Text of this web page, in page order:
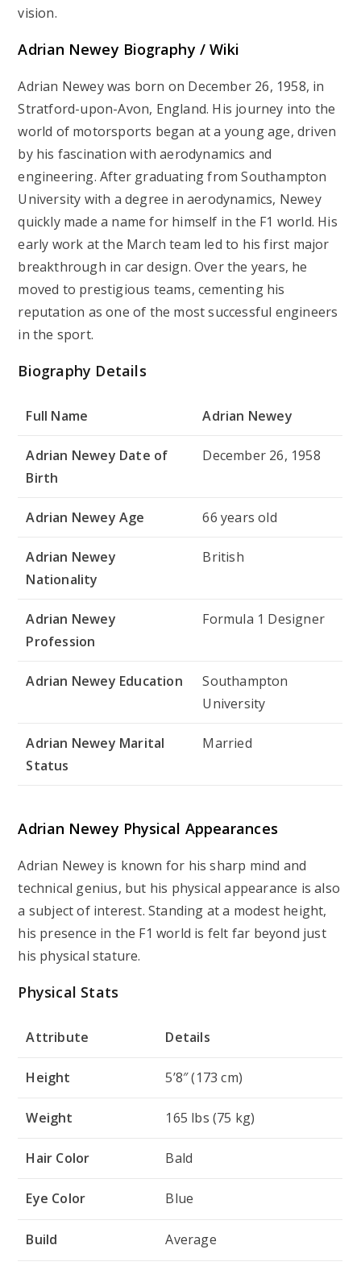
vision.
Adrian Newey Biography / Wiki
Adrian Newey was born on December 26, 1958, in
Stratford-upon-Avon, England. His journey into the
world of motorsports began at a young age, driven
by his fascination with aerodynamics and
engineering. After graduating from Southampton
University with a degree in aerodynamics, Newey
quickly made a name for himself in the F1 world. His
early work at the March team led to his first major
breakthrough in car design. Over the years, he
moved to prestigious teams, cementing his
reputation as one of the most successful engineers
in the sport.
Biography Details
Full Name Adrian Newey
Adrian Newey Date of
Birth
December 26, 1958
Adrian Newey Age 66 years old
Adrian Newey
Nationality
British
Adrian Newey
Profession
Formula 1 Designer
Adrian Newey Education
Southampton
University
Adrian Newey Marital
Status
Married
Adrian Newey Physical Appearances
Adrian Newey is known for his sharp mind and
technical genius, but his physical appearance is also
a subject of interest. Standing at a modest height,
his presence in the F1 world is felt far beyond just
his physical stature.
Physical Stats
Attribute Details
Height 5’8″ (173 cm)
Weight 165 lbs (75 kg)
Hair Color Bald
Eye Color Blue
Build Average